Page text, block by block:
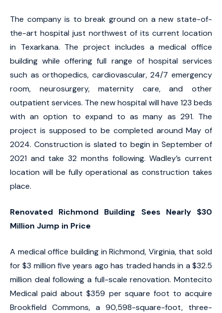
The company is to break ground on a new state-of-
the-art hospital just northwest of its current location
in Texarkana. The project includes a medical office
building while offering full range of hospital services
such as orthopedics, cardiovascular, 24/7 emergency
room, neurosurgery, maternity care, and other
outpatient services. The new hospital will have 123 beds
with an option to expand to as many as 291. The
project is supposed to be completed around May of
2024. Construction is slated to begin in September of
2021 and take 32 months following. Wadley’s current
location will be fully operational as construction takes
place.
Renovated Richmond Building Sees Nearly $30
Million Jump in Price
A medical office building in Richmond, Virginia, that sold
for $3 million five years ago has traded hands in a $32.5
million deal following a full-scale renovation. Montecito
Medical paid about $359 per square foot to acquire
Brookfield Commons, a 90,598-square-foot, three-